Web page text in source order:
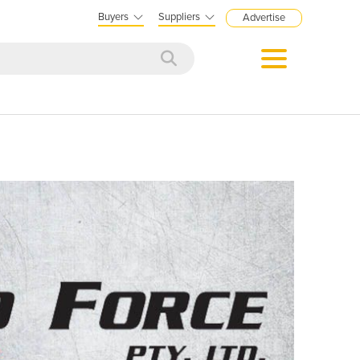
Buyers Suppliers Advertise